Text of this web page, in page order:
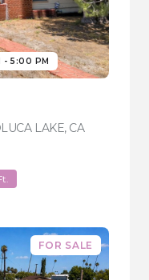
- 5:00 PM
LAKE, CA
FOR SALE